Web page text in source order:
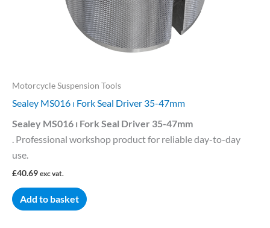
Motorcycle Suspension Tools
Sealey MS016 ⏐ Fork Seal Driver 35-47mm
Sealey MS016 ⏐ Fork Seal Driver 35-47mm
. Professional workshop product for reliable day-to-day
use.
£40.69 exc vat.
Add to basket